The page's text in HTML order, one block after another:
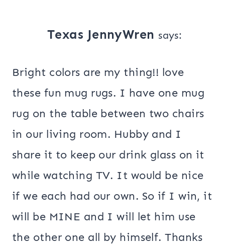
Texas JennyWren says:
Bright colors are my thing!! love
these fun mug rugs. I have one mug
rug on the table between two chairs
in our living room. Hubby and I
share it to keep our drink glass on it
while watching TV. It would be nice
if we each had our own. So if I win, it
will be MINE and I will let him use
the other one all by himself. Thanks